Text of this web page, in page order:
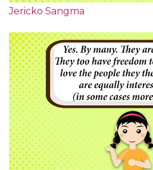
Jericko Sangma